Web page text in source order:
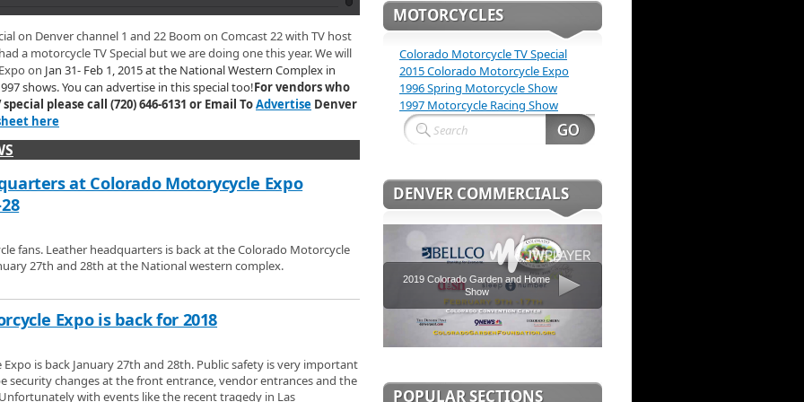
you.in Las Vegas, gives us a tour of their booth at the 2015 Colorado
at some of the great custom biker style leather products they make and
some of the upcoming trade shows that Leather Headquarters will be at,
to come check them out.
Show
Spring Motorcycle Show. Jann visits the Cycle World International
to look at all thats new for 1996 in Motorcycles. Jann also visits
Yamaha, Fun Wheels in Longmont, Erico Motorsports, Boulder
Machine in this Spring Motorcycle TV Special.
Show
on Denver channel 1 and 22 Boom on Comcast 22 with TV host
a motorcycle TV Special but we are doing one this year. We will
on Jan 31- Feb 1, 2015 at the National Western Complex in
shows. You can advertise in this special too!For vendors who
please call (720) 646-6131 or Email ToAdvertise Denver
here
at Colorado Motorycycle Expo
fans. Leather headquarters is back at the Colorado Motorcycle
27th and 28th at the National western complex.
Expo is back for 2018
is back January 27th and 28th. Public safety is very important
security changes at the front entrance, vendor entrances and the
with events like the recent tragedy in Las
MOTORCYCLES
Colorado Motorcycle TV Special
2015 Colorado Motorcycle Expo
1996 Spring Motorcycle Show
1997 Motorcycle Racing Show
DENVER COMMERCIALS
2019 Colorado Garden and Home
Show
POPULAR SECTIONS